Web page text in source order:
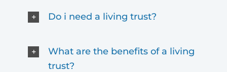
Do i need a living trust?
What are the benefits of a living
trust?